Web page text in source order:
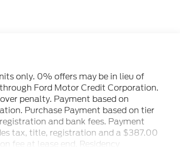
only. 0% offers may be in lieu of
Ford Motor Credit Corporation.
penalty. Payment based on
Purchase Payment based on tier
and bank fees. Payment
tax, title, registration and a $387.00
fee at lease end. Residency